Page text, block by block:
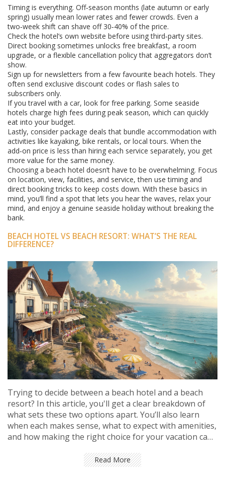
Timing is everything. Off‑season months (late autumn or early
spring) usually mean lower rates and fewer crowds. Even a
two‑week shift can shave off 30‑40% of the price.
Check the hotel’s own website before using third‑party sites.
Direct booking sometimes unlocks free breakfast, a room
upgrade, or a flexible cancellation policy that aggregators don’t
show.
Sign up for newsletters from a few favourite beach hotels. They
often send exclusive discount codes or flash sales to
subscribers only.
If you travel with a car, look for free parking. Some seaside
hotels charge high fees during peak season, which can quickly
eat into your budget.
Lastly, consider package deals that bundle accommodation with
activities like kayaking, bike rentals, or local tours. When the
add‑on price is less than hiring each service separately, you get
more value for the same money.
Choosing a beach hotel doesn’t have to be overwhelming. Focus
on location, view, facilities, and service, then use timing and
direct booking tricks to keep costs down. With these basics in
mind, you’ll find a spot that lets you hear the waves, relax your
mind, and enjoy a genuine seaside holiday without breaking the
bank.
BEACH HOTEL VS BEACH RESORT: WHAT’S THE REAL
DIFFERENCE?
Trying to decide between a beach hotel and a beach
resort? In this article, you'll get a clear breakdown of
what sets these two options apart. You’ll also learn
when each makes sense, what to expect with amenities,
and how making the right choice for your vacation can
spotting hidden fees and getting the most out of your
stay. No fluff, just real travel advice.
Read More